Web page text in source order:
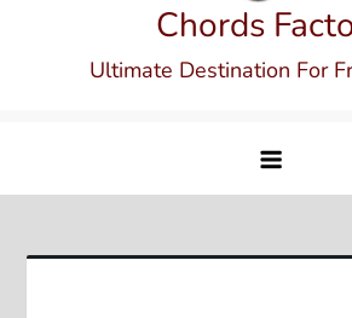
Chords
Ultimate Destination For